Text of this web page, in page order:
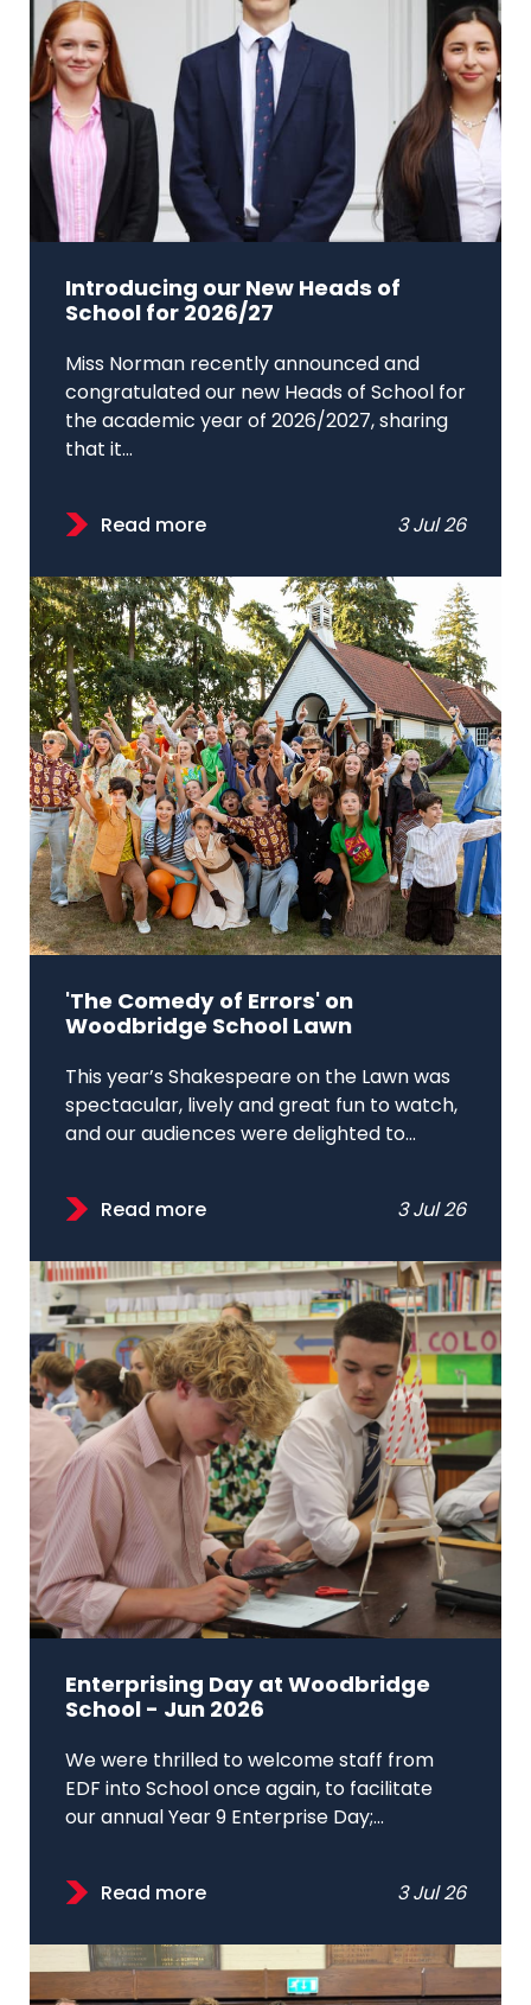
Introducing our New Heads of
School for 2026/27
Miss Norman recently announced and
congratulated our new Heads of School for
the academic year of 2026/2027, sharing
that it...
Read more 3 Jul 26
'The Comedy of Errors' on
Woodbridge School Lawn
This year’s Shakespeare on the Lawn was
spectacular, lively and great fun to watch,
and our audiences were delighted to...
Read more 3 Jul 26
Enterprising Day at Woodbridge
School - Jun 2026
We were thrilled to welcome staff from
EDF into School once again, to facilitate
our annual Year 9 Enterprise Day;...
Read more 3 Jul 26